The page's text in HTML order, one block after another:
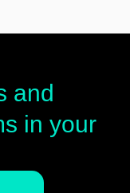
and
in your